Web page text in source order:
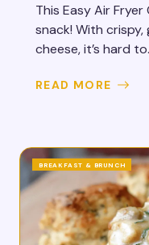
This Easy Air
snack! With
cheese, it’s hard
READ MORE
BREAKFAST & BRUNCH